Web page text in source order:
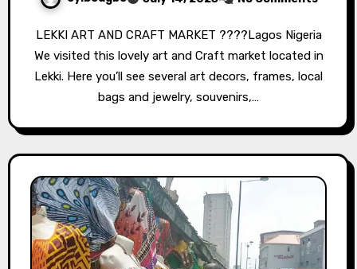
LEKKI ART AND CRAFT MARKET ????Lagos Nigeria
We visited this lovely art and Craft market located in
Lekki. Here you’ll see several art decors, frames, local
bags and jewelry, souvenirs,…